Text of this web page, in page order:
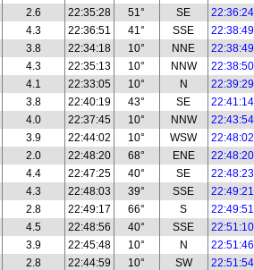
2.6 22:35:28 51° SE
22:36:24
4.3 22:36:51 41° SSE
22:38:49
3.8 22:34:18 10° NNE
22:38:49
4.3 22:35:13 10° NNW
22:38:50
4.1 22:33:05 10° N
22:39:29
3.8 22:40:19 43° SE
22:41:14
4.0 22:37:45 10° NNW
22:43:54
3.9 22:44:02 10° WSW
22:48:02
2.0 22:48:20 68° ENE
22:48:20
4.4 22:47:25 40° SE
22:48:23
4.3 22:48:03 39° SSE
22:49:21
2.8 22:49:17 66° S
22:49:51
4.5 22:48:56 40° SSE
22:51:10
3.9 22:45:48 10° N
22:51:46
2.8 22:44:59 10° SW
22:51:54